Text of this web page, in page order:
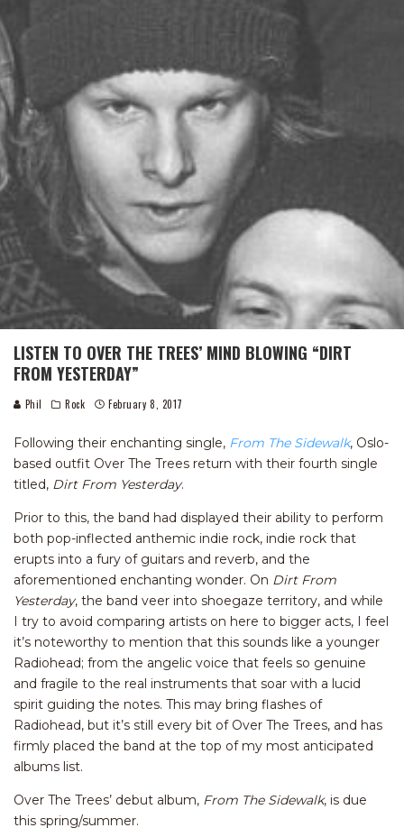
LISTEN TO OVER THE TREES’ MIND BLOWING “DIRT
FROM YESTERDAY”
Phil Rock February 8, 2017
Following their enchanting single, From The Sidewalk, Oslo-
based outfit Over The Trees return with their fourth single
titled, Dirt From Yesterday.
Prior to this, the band had displayed their ability to perform
both pop-inflected anthemic indie rock, indie rock that
erupts into a fury of guitars and reverb, and the
aforementioned enchanting wonder. On Dirt From
Yesterday, the band veer into shoegaze territory, and while
I try to avoid comparing artists on here to bigger acts, I feel
it’s noteworthy to mention that this sounds like a younger
Radiohead; from the angelic voice that feels so genuine
and fragile to the real instruments that soar with a lucid
spirit guiding the notes. This may bring flashes of
Radiohead, but it’s still every bit of Over The Trees, and has
firmly placed the band at the top of my most anticipated
albums list.
Over The Trees’ debut album, From The Sidewalk, is due
this spring/summer.